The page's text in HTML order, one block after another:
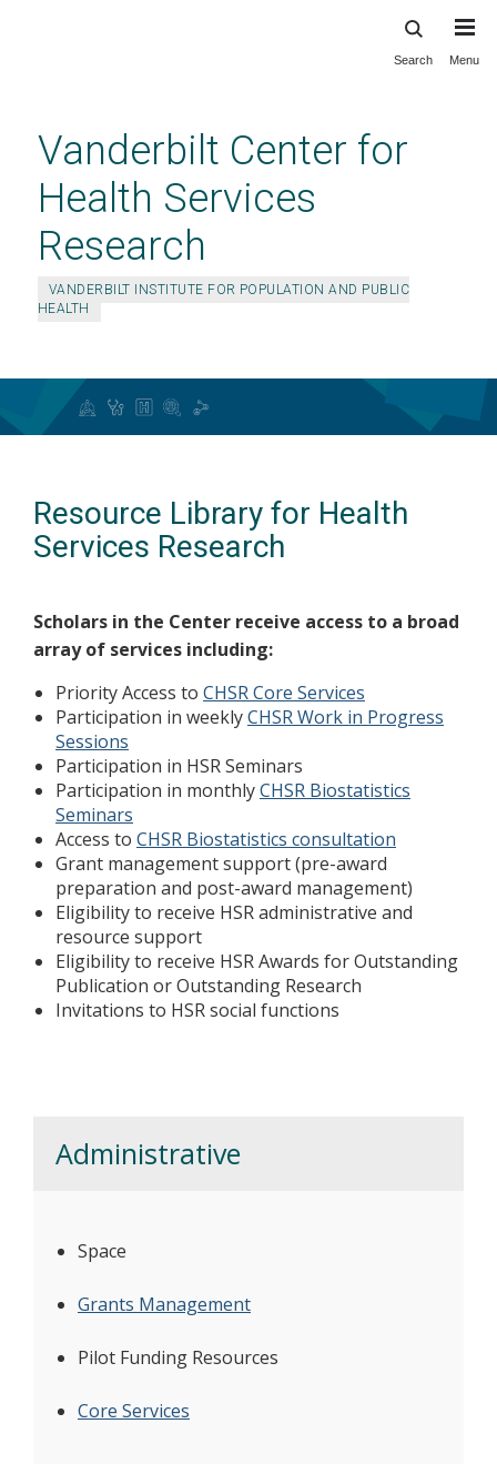
content
Search Menu
Vanderbilt Center for
Health Services
Research
VANDERBILT INSTITUTE FOR POPULATION AND PUBLIC
HEALTH
Resource Library for Health
Services Research
Scholars in the Center receive access to a broad
array of services including:
Priority Access to CHSR Core Services
Participation in weeklyCHSR Work in Progress
Sessions
Participation in HSR Seminars
Participation in monthlyCHSR Biostatistics
Seminars
Access to CHSR Biostatistics consultation
Grant management support (pre-award
preparation and post-award management)
Eligibility to receive HSR administrative and
resource support
Eligibility to receive HSR Awards for Outstanding
Publication or Outstanding Research
Invitations to HSR social functions
Administrative
Space
Grants Management
Pilot Funding Resources
Core Services